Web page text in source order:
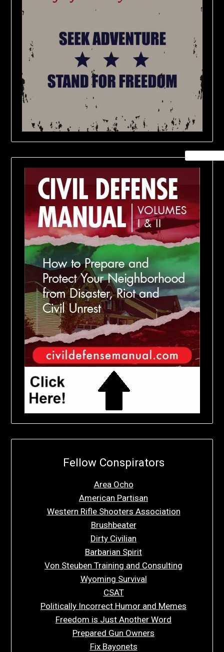
Fellow Conspirators
Area Ocho
American Partisan
Western Rifle Shooters Association
Brushbeater
Dirty Civilian
Barbarian Spirit
Von Steuben Training and Consulting
Wyoming Survival
CSAT
Politically Incorrect Humor and Memes
Freedom is Just Another Word
Prepared Gun Owners
Fix Bayonets